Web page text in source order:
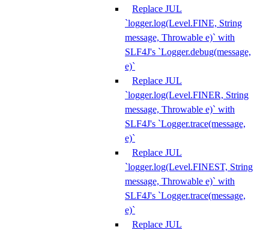
Replace JUL
`logger.log(Level.FINE, String
message, Throwable e)` with
SLF4J's `Logger.debug(message,
e)`
Replace JUL
`logger.log(Level.FINER, String
message, Throwable e)` with
SLF4J's `Logger.trace(message,
e)`
Replace JUL
`logger.log(Level.FINEST, String
message, Throwable e)` with
SLF4J's `Logger.trace(message,
e)`
Replace JUL